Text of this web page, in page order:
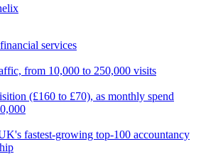
services
from 10,000 to 250,000 visits
(£160 to £70), as monthly spend
fastest-growing top-100 accountancy